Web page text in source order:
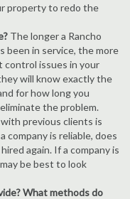
property to redo the
The longer a Rancho
been in service, the more
issues in your
will know exactly the
for how long you
the problem.
previous clients is
is reliable, does
again. If a company is
be best to look
What methods do